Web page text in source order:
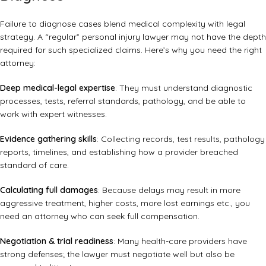
Failure to diagnose cases blend medical complexity with legal
strategy. A “regular” personal injury lawyer may not have the depth
required for such specialized claims. Here’s why you need the right
attorney:
Deep medical-legal expertise: They must understand diagnostic
processes, tests, referral standards, pathology, and be able to
work with expert witnesses.
Evidence gathering skills: Collecting records, test results, pathology
reports, timelines, and establishing how a provider breached
standard of care.
Calculating full damages: Because delays may result in more
aggressive treatment, higher costs, more lost earnings etc., you
need an attorney who can seek full compensation.
Negotiation & trial readiness: Many health-care providers have
strong defenses; the lawyer must negotiate well but also be